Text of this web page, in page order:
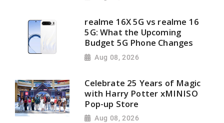
realme 16X 5G vs realme 16
5G: What the Upcoming
Budget 5G Phone Changes
Aug 08, 2026
Celebrate 25 Years of Magic
with Harry Potter xMINISO
Pop-up Store
Aug 08, 2026